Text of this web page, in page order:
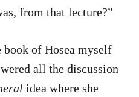
from that lecture?”
book of Hosea myself
all the discussion
idea where she